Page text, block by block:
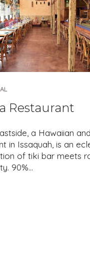
Restaurant
a Hawaiian
in Issaquah, is an
of tiki bar meets
90%…